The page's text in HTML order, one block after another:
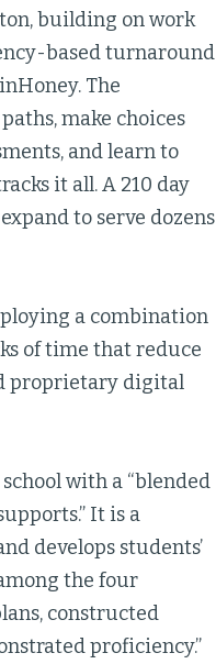
building on work
based turnaround
The
make choices
and learn to
it all. A 210 day
to serve dozens
a combination
of time that reduce
proprietary digital
with a “blended
It is a
develops students’
the four
constructed
proficiency.”